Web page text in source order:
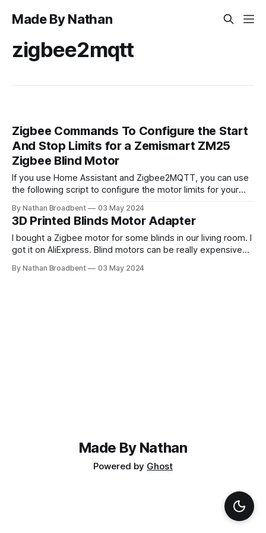
Made By Nathan
zigbee2mqtt
Zigbee Commands To Configure the Start
And Stop Limits for a Zemismart ZM25
Zigbee Blind Motor
If you use Home Assistant and Zigbee2MQTT, you can use
the following script to configure the motor limits for your
Blind Motor Limit fields: entity_id: required: true description:
Entity ID of your cover entity example: cover.blinds selector:
entity: filter: domain: cover
By Nathan Broadbent 03 May 2024
3D Printed Blinds Motor Adapter
I bought a Zigbee motor for some blinds in our living room. I
got it on AliExpress. Blind motors can be really expensive
supplier for $350 per motor, but you can find motors on
By Nathan Broadbent 03 May 2024
Made By Nathan
Powered by Ghost